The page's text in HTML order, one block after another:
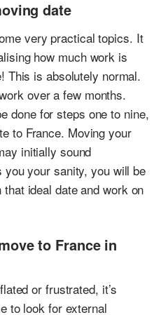
date
very practical topics. It
how much work is
This is absolutely normal.
over a few months.
done for steps one to nine,
to France. Moving your
initially sound
your sanity, you will be
ideal date and work on
to France in
or frustrated, it’s
to look for external